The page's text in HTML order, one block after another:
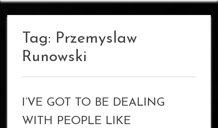
Tag: Przemyslaw
Runowski
I’VE GOT TO BE DEALING
WITH PEOPLE LIKE